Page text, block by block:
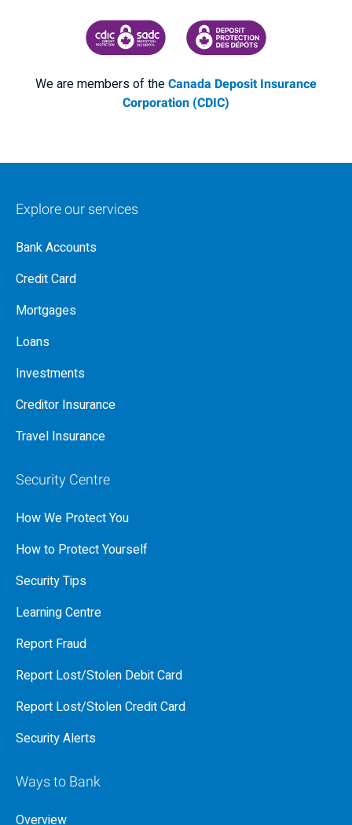
CANADA DEPOSIT INSURANCE CORPORATION
CDIC PROTECTING YOUR
We are members of theCanada Deposit Insurance
Corporation (CDIC)
Explore our services
Bank Accounts
Credit Card
Mortgages
Loans
Investments
Creditor Insurance
Travel Insurance
Security Centre
How We Protect You
How to Protect Yourself
Security Tips
Learning Centre
Report Fraud
Report Lost/Stolen Debit Card
Report Lost/Stolen Credit Card
Security Alerts
Ways to Bank
Overview